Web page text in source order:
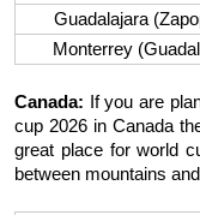
Guadalajara
Monterrey
Canada: If you are
cup 2026 in Canada
great place for world
between mountains